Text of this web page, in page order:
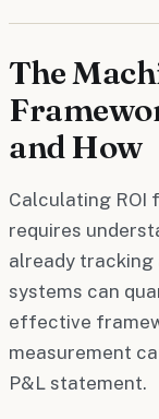
The
and How
Calculating ROI
requires
already tracking
systems can
effective
measurement
P&L statement.